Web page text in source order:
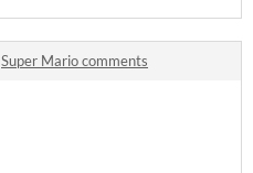
Super Mario comments